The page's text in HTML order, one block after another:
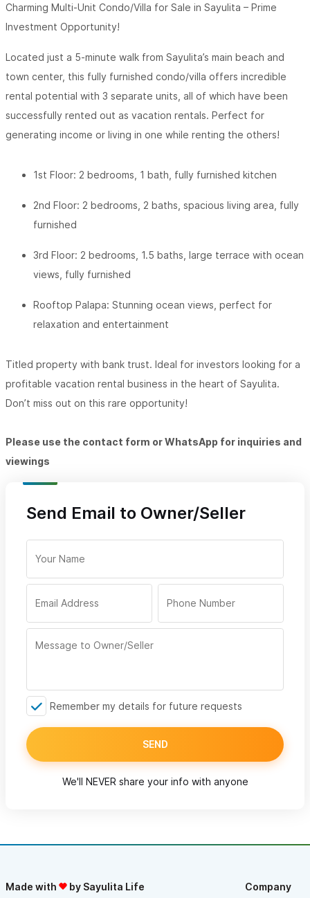
Charming Multi-Unit Condo/Villa for Sale in Sayulita – Prime
Investment Opportunity!
Located just a 5-minute walk from Sayulita’s main beach and
town center, this fully furnished condo/villa offers incredible
rental potential with 3 separate units, all of which have been
successfully rented out as vacation rentals. Perfect for
generating income or living in one while renting the others!
1st Floor: 2 bedrooms, 1 bath, fully furnished kitchen
2nd Floor: 2 bedrooms, 2 baths, spacious living area, fully
furnished
3rd Floor: 2 bedrooms, 1.5 baths, large terrace with ocean
views, fully furnished
Rooftop Palapa: Stunning ocean views, perfect for
relaxation and entertainment
Titled property with bank trust. Ideal for investors looking for a
profitable vacation rental business in the heart of Sayulita.
Don’t miss out on this rare opportunity!
Please use the contact form or WhatsApp for inquiries and
viewings
Send Email to Owner/Seller
Remember my details for future requests
SEND
We'll NEVER share your info with anyone
Made with by Sayulita Life Company